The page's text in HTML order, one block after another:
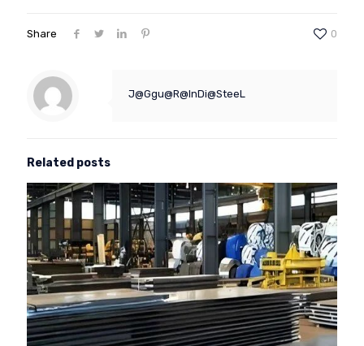
Share 0
J@Ggu@R@InDi@SteeL
Related posts